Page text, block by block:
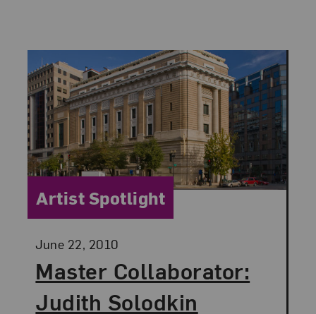
Master Collaborator:
Judith Solodkin
Posted:
June 22, 2010
Category:
Artist Spotlight